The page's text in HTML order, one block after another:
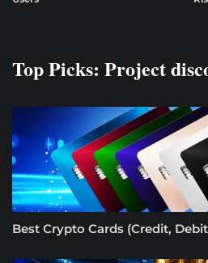
Top Picks: Project
Best Crypto Cards (Credit,